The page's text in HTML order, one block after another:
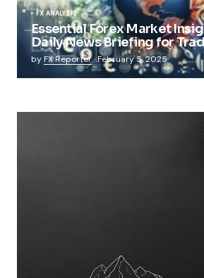
FX ANALYSIS
Essential Forex Market
Daily News Briefing for
by FX Reporter February 5, 2025